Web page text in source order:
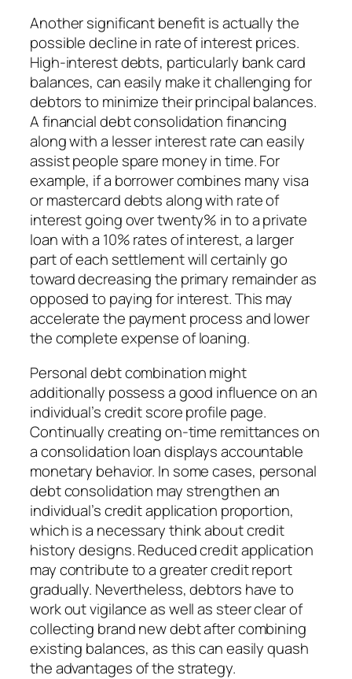
Another significant benefit is actually the
possible decline in rate of interest prices.
High-interest debts, particularly bank card
balances, can easily make it challenging for
debtors to minimize their principal balances.
A financial debt consolidation financing
along with a lesser interest rate can easily
assist people spare money in time. For
example, if a borrower combines many visa
or mastercard debts along with rate of
interest going over twenty% in to a private
loan with a 10% rates of interest, a larger
part of each settlement will certainly go
toward decreasing the primary remainder as
opposed to paying for interest. This may
accelerate the payment process and lower
the complete expense of loaning.
Personal debt combination might
additionally possess a good influence on an
individual’s credit score profile page.
Continually creating on-time remittances on
a consolidation loan displays accountable
monetary behavior. In some cases, personal
debt consolidation may strengthen an
individual’s credit application proportion,
which is a necessary think about credit
history designs. Reduced credit application
may contribute to a greater credit report
gradually. Nevertheless, debtors have to
work out vigilance as well as steer clear of
collecting brand new debt after combining
existing balances, as this can easily quash
the advantages of the strategy.